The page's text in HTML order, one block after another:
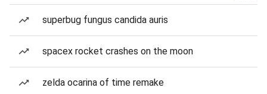
superbug fungus candida auris
spacex rocket crashes on the moon
zelda ocarina of time remake